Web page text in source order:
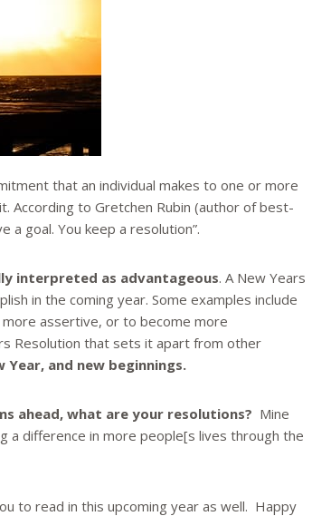
that an individual makes to one or more
According to Gretchen Rubin (author of best-
a goal. You keep a resolution”.
interpreted as advantageous. A New Years
in the coming year. Some examples include
assertive, or to become more
Resolution that sets it apart from other
and new beginnings.
ahead, what are your resolutions? Mine
a difference in more people[s lives through the
to read in this upcoming year as well. Happy